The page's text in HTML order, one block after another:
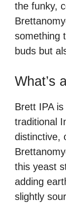
the funky,
something
buds but
What’s
Brett IPA
traditional
distinctive,
this yeast
adding
slightly